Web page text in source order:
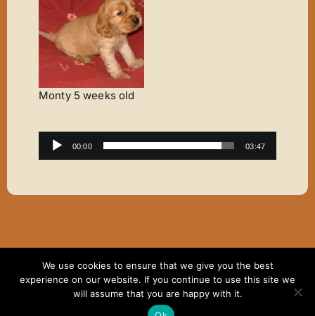
Monty 5 weeks old
Audio
Player
00:00 03:47
Copyright ©2007 - 2024 Elaine Thomas | All Rights
Reserved | Website hosting byDodd & Associates
Facebook
We use cookies to ensure that we give you the best
experience on our website. If you continue to use this site we
will assume that you are happy with it.